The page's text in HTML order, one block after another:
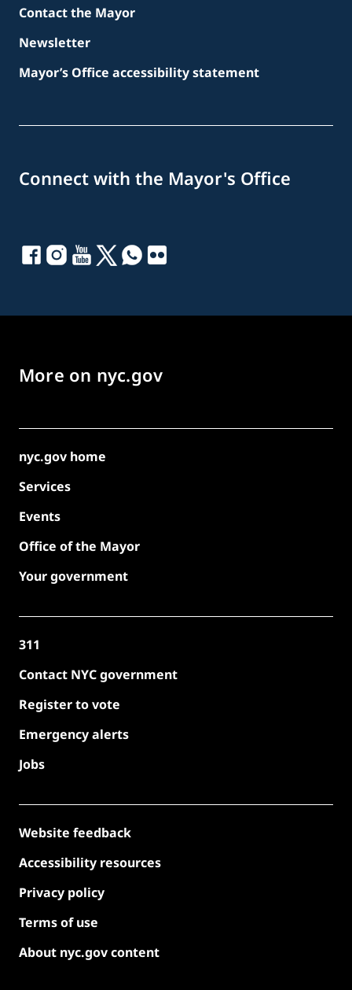
Contact the Mayor
Newsletter
Mayor’s Office accessibility statement
Connect with the Mayor's Office
More on nyc.gov
nyc.gov home
Services
Events
Office of the Mayor
Your government
311
Contact NYC government
Register to vote
Emergency alerts
Jobs
Website feedback
Accessibility resources
Privacy policy
Terms of use
About nyc.gov content